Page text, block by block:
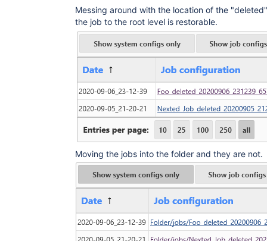
Messing around with the location of the
the job to the root level is restorable.
Moving the jobs into the folder and they are not.